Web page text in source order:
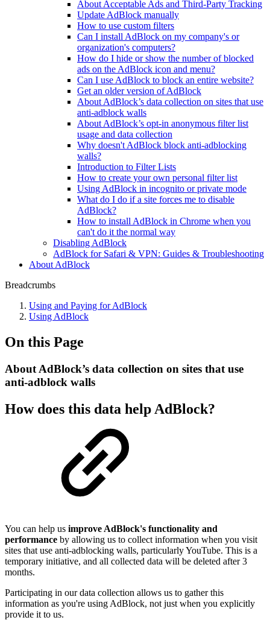
About Acceptable Ads and Third-Party Tracking
Update AdBlock manually
How to use custom filters
Can I install AdBlock on my company's or
organization's computers?
How do I hide or show the number of blocked
ads on the AdBlock icon and menu?
Can I use AdBlock to block an entire website?
Get an older version of AdBlock
About AdBlock’s data collection on sites that use
anti-adblock walls
About AdBlock’s opt-in anonymous filter list
usage and data collection
Why doesn't AdBlock block anti-adblocking
walls?
Introduction to Filter Lists
How to create your own personal filter list
Using AdBlock in incognito or private mode
What do I do if a site forces me to disable
AdBlock?
How to install AdBlock in Chrome when you
can't do it the normal way
Disabling AdBlock
AdBlock for Safari & VPN: Guides & Troubleshooting
About AdBlock
Breadcrumbs
Using and Paying for AdBlock
Using AdBlock
On this Page
About AdBlock’s data collection on sites that use
anti-adblock walls
How does this data help AdBlock?
You can help us improve AdBlock's functionality and
performance by allowing us to collect information when you visit
sites that use anti-adblocking walls, particularly YouTube. This is a
temporary initiative, and all collected data will be deleted after 3
months.
Participating in our data collection allows us to gather this
information as you're using AdBlock, not just when you explicitly
provide it to us.